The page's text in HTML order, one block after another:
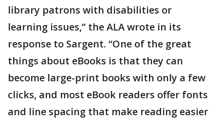
library patrons with disabilities or
learning issues,” the ALA wrote in its
response to Sargent. “One of the great
things about eBooks is that they can
become large-print books with only a few
clicks, and most eBook readers offer fonts
and line spacing that make reading easier